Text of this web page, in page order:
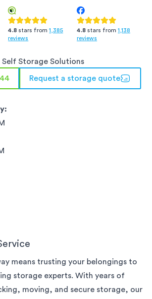
4.8 stars from 1,385
reviews
4.8 stars from 1,138
reviews
Self Storage Solutions
Request a storage quote
means trusting your belongings to
storage experts. With years of
moving, and secure storage, our